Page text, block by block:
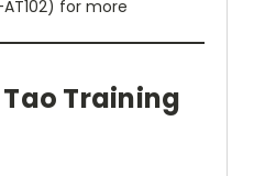
for more
Training